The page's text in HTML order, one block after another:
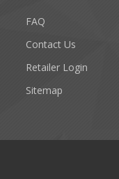
FAQ
Contact Us
Retailer Login
Sitemap